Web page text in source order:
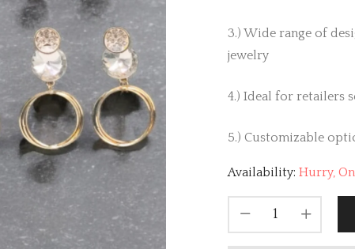
3.) Wide range of
jewelry
4.) Ideal for retailers
5.) Customizable
Availability: Hurry,